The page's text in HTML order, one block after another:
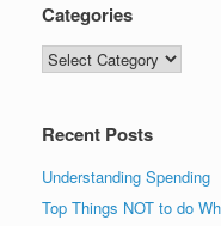
Categories
Categories
Recent Posts
Understanding Spending
Top Things NOT to do